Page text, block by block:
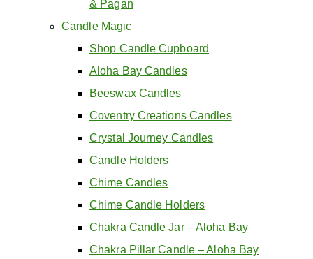
& Pagan
Candle Magic
Shop Candle Cupboard
Aloha Bay Candles
Beeswax Candles
Coventry Creations Candles
Crystal Journey Candles
Candle Holders
Chime Candles
Chime Candle Holders
Chakra Candle Jar – Aloha Bay
Chakra Pillar Candle – Aloha Bay